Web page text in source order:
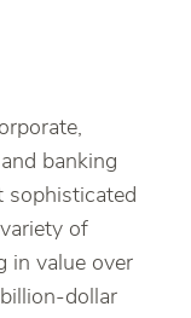
banking
sophisticated
of
in value over
dollar